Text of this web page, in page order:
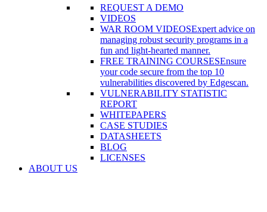
REQUEST A DEMO
VIDEOS
WAR ROOM VIDEOSExpert advice on
managing robust security programs in a
fun and light-hearted manner.
FREE TRAINING COURSESEnsure
your code secure from the top 10
vulnerabilities discovered by Edgescan.
VULNERABILITY STATISTIC
REPORT
WHITEPAPERS
CASE STUDIES
DATASHEETS
BLOG
LICENSES
ABOUT US